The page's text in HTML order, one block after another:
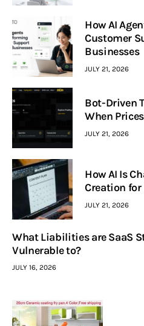
How AI
Customer
Businesses
JULY 21, 2026
Bot-Driven
When
JULY 21, 2026
How AI Is
Creation
JULY 21, 2026
What Liabilities are SaaS
Vulnerable to?
JULY 16, 2026